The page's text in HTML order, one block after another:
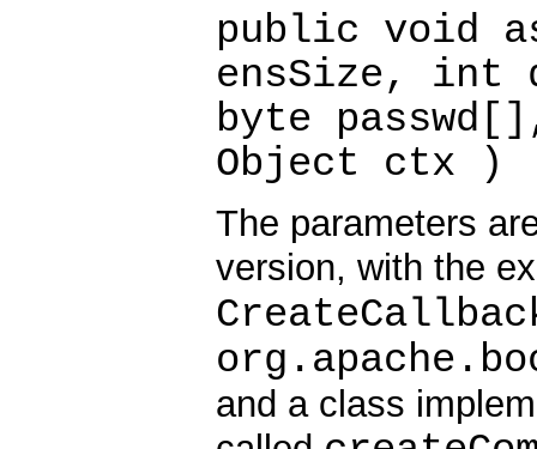
public void
ensSize, int
byte
Object ctx )
The parameters
version, with the
and a class